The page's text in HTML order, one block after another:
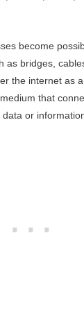
become
as bridges,
the internet as
that
or